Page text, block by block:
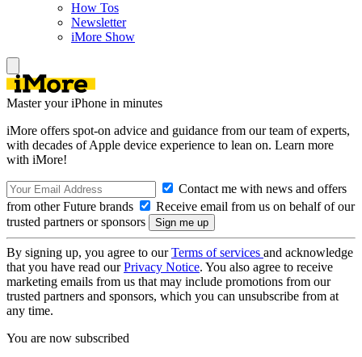
How Tos
Newsletter
iMore Show
Master your iPhone in minutes
iMore offers spot-on advice and guidance from our team of experts,
with decades of Apple device experience to lean on. Learn more
with iMore!
Contact me with news and offers
from other Future brands
Receive email from us on behalf of our
trusted partners or sponsors
By signing up, you agree to ourTerms of services and acknowledge
that you have read ourPrivacy Notice. You also agree to receive
marketing emails from us that may include promotions from our
trusted partners and sponsors, which you can unsubscribe from at
any time.
You are now subscribed